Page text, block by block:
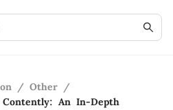
/ Other /
An In-Depth